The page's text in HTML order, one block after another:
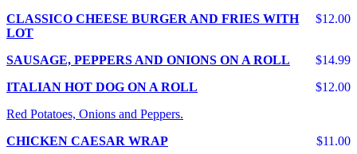
$12.00
CLASSICO CHEESE BURGER AND FRIES WITH
LOT
$14.99
SAUSAGE, PEPPERS AND ONIONS ON A ROLL
$12.00
ITALIAN HOT DOG ON A ROLL
Red Potatoes, Onions and Peppers.
$11.00
CHICKEN CAESAR WRAP